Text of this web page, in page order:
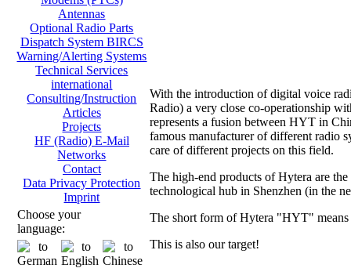
Antennas
Optional Radio Parts
Dispatch System BIRCS
Warning/Alerting Systems
Technical Services
international
Consulting/Instruction
Articles
Projects
HF (Radio) E-Mail
Networks
Contact
Data Privacy Protection
Imprint
Choose your
language:
With the introduction of digital voice
Radio) a very close co-operationship
represents a fusion between HYT in
famous manufacturer of different radio
care of different projects on this field.
The high-end products of Hytera are
technological hub in Shenzhen (in the
The short form of Hytera "HYT"
This is also our target!